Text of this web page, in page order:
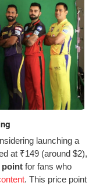
launching a
at ₹149 (around $2),
point for fans who
. This price point